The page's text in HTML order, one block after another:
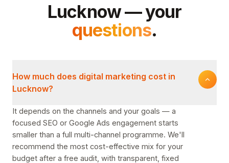
Lucknow — your
questions.
How much does digital marketing cost in
Lucknow?
It depends on the channels and your goals — a
focused SEO or Google Ads engagement starts
smaller than a full multi-channel programme. We'll
recommend the most cost-effective mix for your
budget after a free audit, with transparent, fixed